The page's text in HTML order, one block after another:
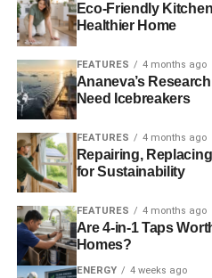
Eco-Friendly
Healthier Home
FEATURES 4 months ago
Ananeva’s
Need Icebreakers
FEATURES 4 months ago
Repairing,
for Sustainability
FEATURES 4 months ago
Are 4-in-1 Taps
Homes?
ENERGY 4 weeks ago